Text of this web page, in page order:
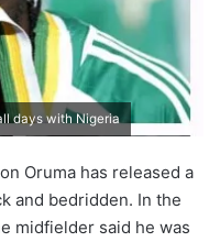
days with Nigeria
Oruma has released a
and bedridden. In the
midfielder said he was